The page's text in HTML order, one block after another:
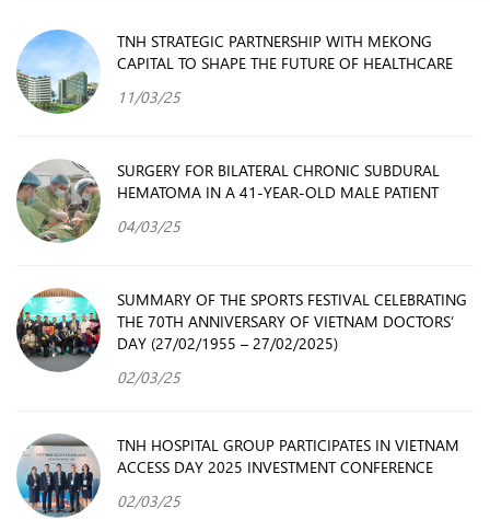
TNH STRATEGIC PARTNERSHIP WITH MEKONG
CAPITAL TO SHAPE THE FUTURE OF HEALTHCARE
11/03/25
SURGERY FOR BILATERAL CHRONIC SUBDURAL
HEMATOMA IN A 41-YEAR-OLD MALE PATIENT
04/03/25
SUMMARY OF THE SPORTS FESTIVAL CELEBRATING
THE 70TH ANNIVERSARY OF VIETNAM DOCTORS’
DAY (27/02/1955 – 27/02/2025)
02/03/25
TNH HOSPITAL GROUP PARTICIPATES IN VIETNAM
ACCESS DAY 2025 INVESTMENT CONFERENCE
02/03/25